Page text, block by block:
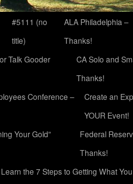
#5111 (no
title)
ALA Philadelphia –
Thanks!
Talk Gooder
CA Solo and
Thanks!
Conference –
Create an
YOUR Event!
Your Gold”
Federal
Thanks!
Learn the 7 Steps to Getting What